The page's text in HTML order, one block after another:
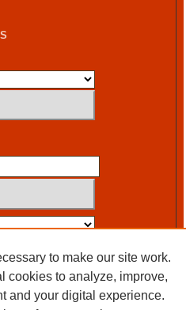
to make our site work.
cookies to analyze, improve,
and your digital experience.